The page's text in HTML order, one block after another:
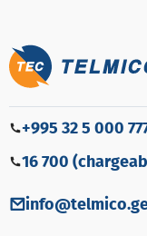
+995 32 5 000
16 700